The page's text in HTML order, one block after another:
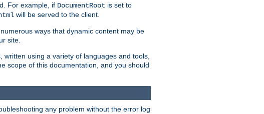
For example, if DocumentRoot is set to
will be served to the client.
ways that dynamic content may be
site.
using a variety of languages and tools,
scope of this documentation, and you should
any problem without the error log